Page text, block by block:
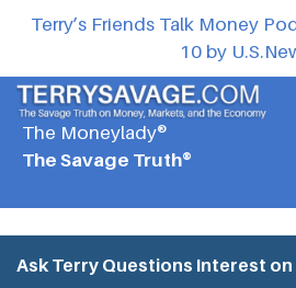
Terry’s Friends Talk Money
10 by
The Moneylady®
The Savage Truth®
Ask Terry Questions Interest